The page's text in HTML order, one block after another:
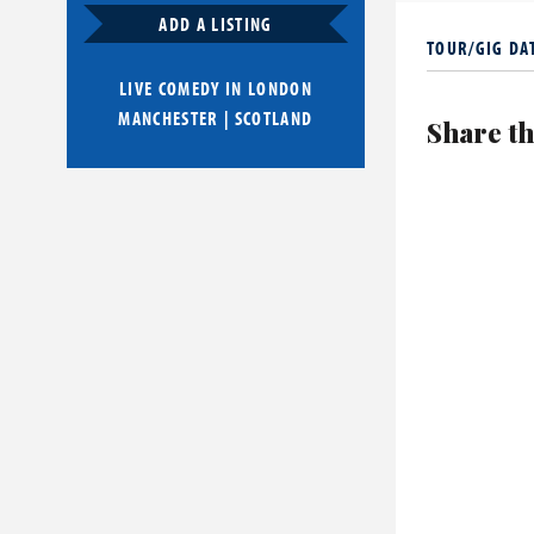
ADD A LISTING
LIVE COMEDY IN LONDON
MANCHESTER | SCOTLAND
He is also a
TOUR/GIG
Share